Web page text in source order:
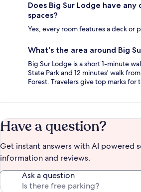
Does Big Sur Lodge have
spaces?
Yes, every room features a deck or
What's the area around Big
Big Sur Lodge is a short 1-minute
State Park and 12 minutes' walk
Forest. Travelers give top marks for
Have a question?
Get instant answers with AI powered
information and reviews.
Ask a question